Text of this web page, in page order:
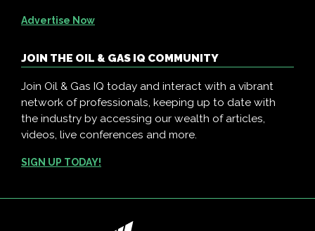
Advertise Now
JOIN THE OIL & GAS IQ COMMUNITY
Join Oil & Gas IQ today and interact with a vibrant
network of professionals, keeping up to date with
the industry by accessing our wealth of articles,
videos, live conferences and more.
SIGN UP TODAY!